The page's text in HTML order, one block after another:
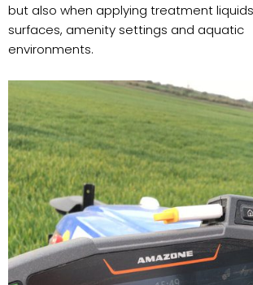
but also when applying treatment
surfaces, amenity settings and aquatic
environments.